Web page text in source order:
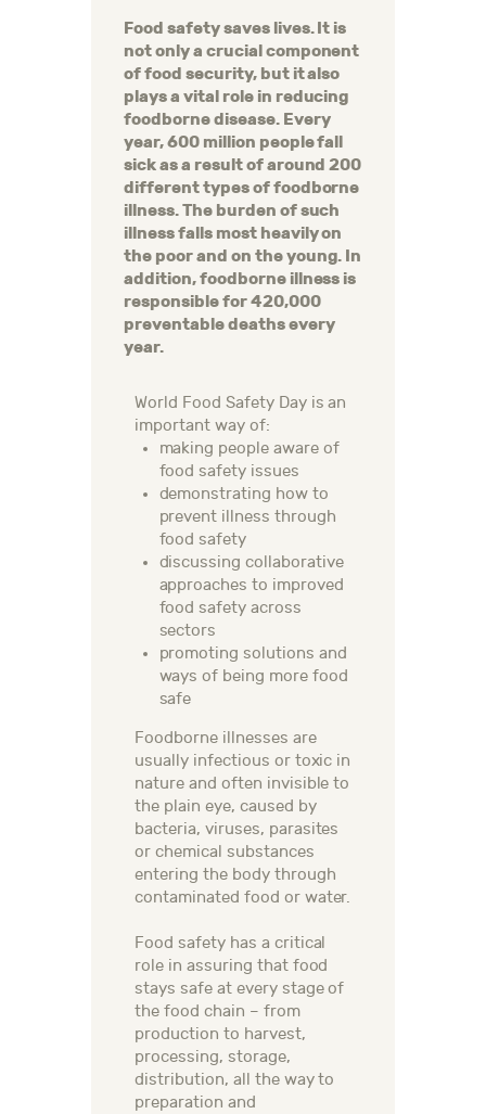
Food safety saves lives. It is
not only a crucial component
of food security, but it also
plays a vital role in reducing
foodborne disease. Every
year, 600 million people fall
sick as a result of around 200
different types of foodborne
illness. The burden of such
illness falls most heavily on
the poor and on the young. In
addition, foodborne illness is
responsible for 420,000
preventable deaths every
year.
World Food Safety Day is an
important way of:
making people aware of
food safety issues
demonstrating how to
prevent illness through
food safety
discussing collaborative
approaches to improved
food safety across
sectors
promoting solutions and
ways of being more food
safe
Foodborne illnesses are
usually infectious or toxic in
nature and often invisible to
the plain eye, caused by
bacteria, viruses, parasites
or chemical substances
entering the body through
contaminated food or water.
Food safety has a critical
role in assuring that food
stays safe at every stage of
the food chain – from
production to harvest,
processing, storage,
distribution, all the way to
preparation and